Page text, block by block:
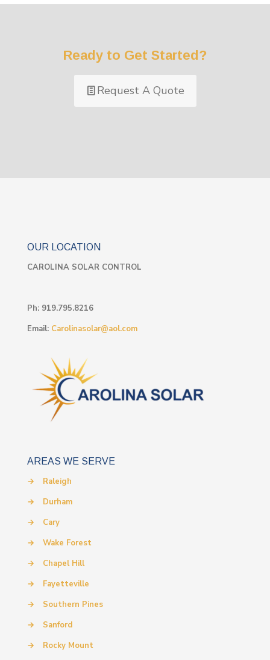
Ready to Get Started?
Request A Quote
OUR LOCATION
CAROLINA SOLAR CONTROL
Ph: 919.795.8216
Email: Carolinasolar@aol.com
AREAS WE SERVE
→
Raleigh
→
Durham
→
Cary
→
Wake Forest
→
Chapel Hill
→
Fayetteville
→
Southern Pines
→
Sanford
→
Rocky Mount